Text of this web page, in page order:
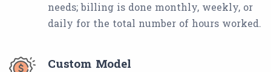
needs; billing is done monthly, weekly, or
daily for the total number of hours worked.
Custom Model